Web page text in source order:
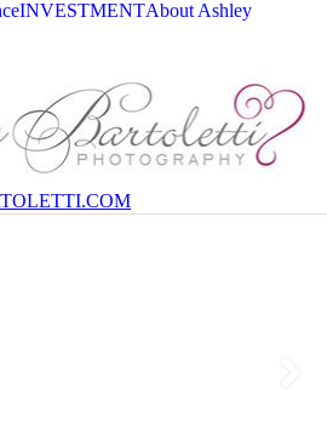
INVESTMENTAbout Ashley